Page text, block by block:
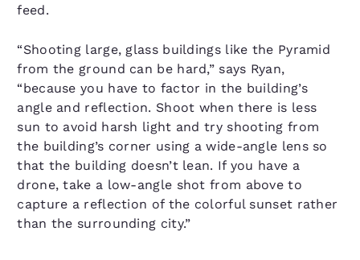
feed.
“Shooting large, glass buildings like the Pyramid
from the ground can be hard,” says Ryan,
“because you have to factor in the building’s
angle and reflection. Shoot when there is less
sun to avoid harsh light and try shooting from
the building’s corner using a wide-angle lens so
that the building doesn’t lean. If you have a
drone, take a low-angle shot from above to
capture a reflection of the colorful sunset rather
than the surrounding city.”